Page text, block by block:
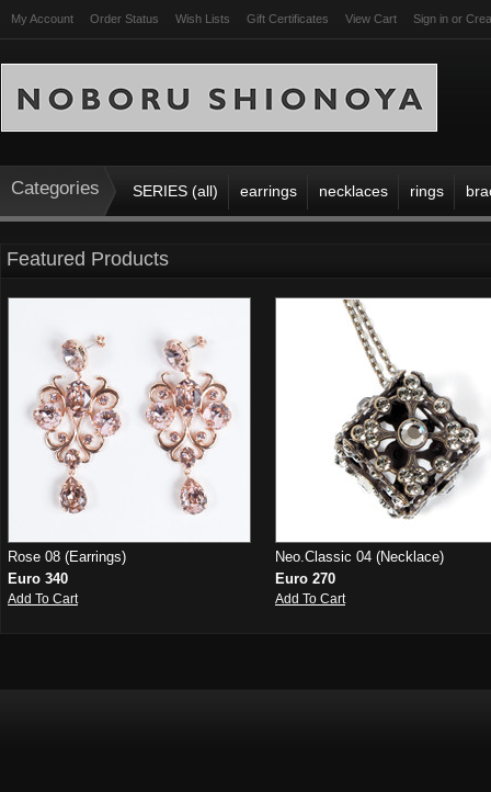
My Account Order Status Wish Lists Gift Certificates View Cart Sign in or
Categories SERIES (all) earrings necklaces rings
Featured Products
Rose 08 (Earrings)
Euro 340
Add To Cart
Neo.Classic 04 (Necklace)
Euro 270
Add To Cart